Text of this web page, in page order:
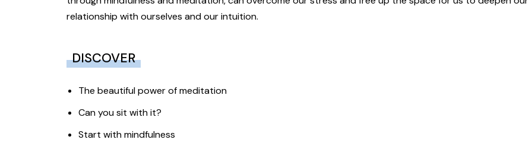
relationship with ourselves and our intuition.
DISCOVER
The beautiful power of meditation
Can you sit with it?
Start with mindfulness